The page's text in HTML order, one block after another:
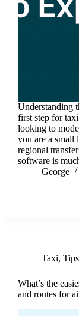
Understanding
first step for
looking to
you are a small
regional
software is
George
Taxi,
What’s the
and routes for